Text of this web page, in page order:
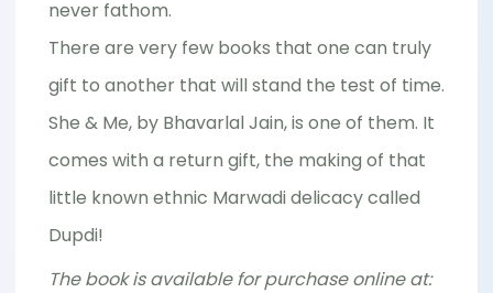
never fathom.
There are very few books that one can truly
gift to another that will stand the test of time.
She & Me, by Bhavarlal Jain, is one of them. It
comes with a return gift, the making of that
little known ethnic Marwadi delicacy called
Dupdi!
The book is available for purchase online at: